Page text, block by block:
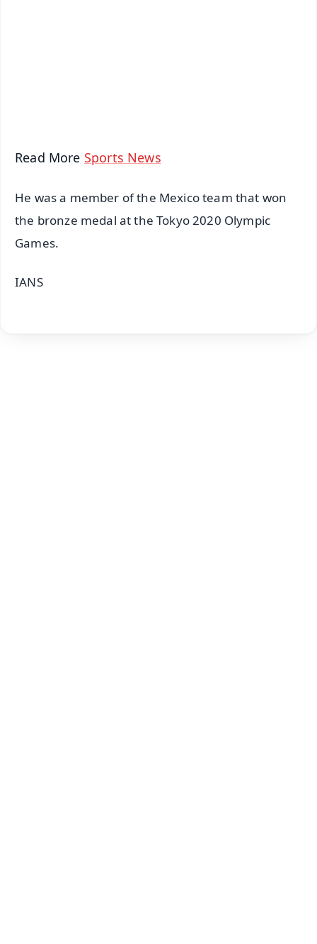
Read More Sports News
He was a member of the Mexico team that won
the bronze medal at the Tokyo 2020 Olympic
Games.
IANS